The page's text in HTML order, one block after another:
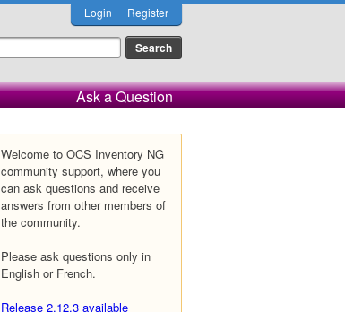
Login Register
Ask a Question
Welcome to OCS Inventory NG
community support, where you
can ask questions and receive
answers from other members of
the community.
Please ask questions only in
English or French.
Release 2.12.3 available